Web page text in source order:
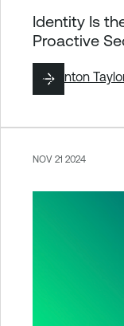
Identity Is
Proactive
ByBrinton
NOV 21 2024